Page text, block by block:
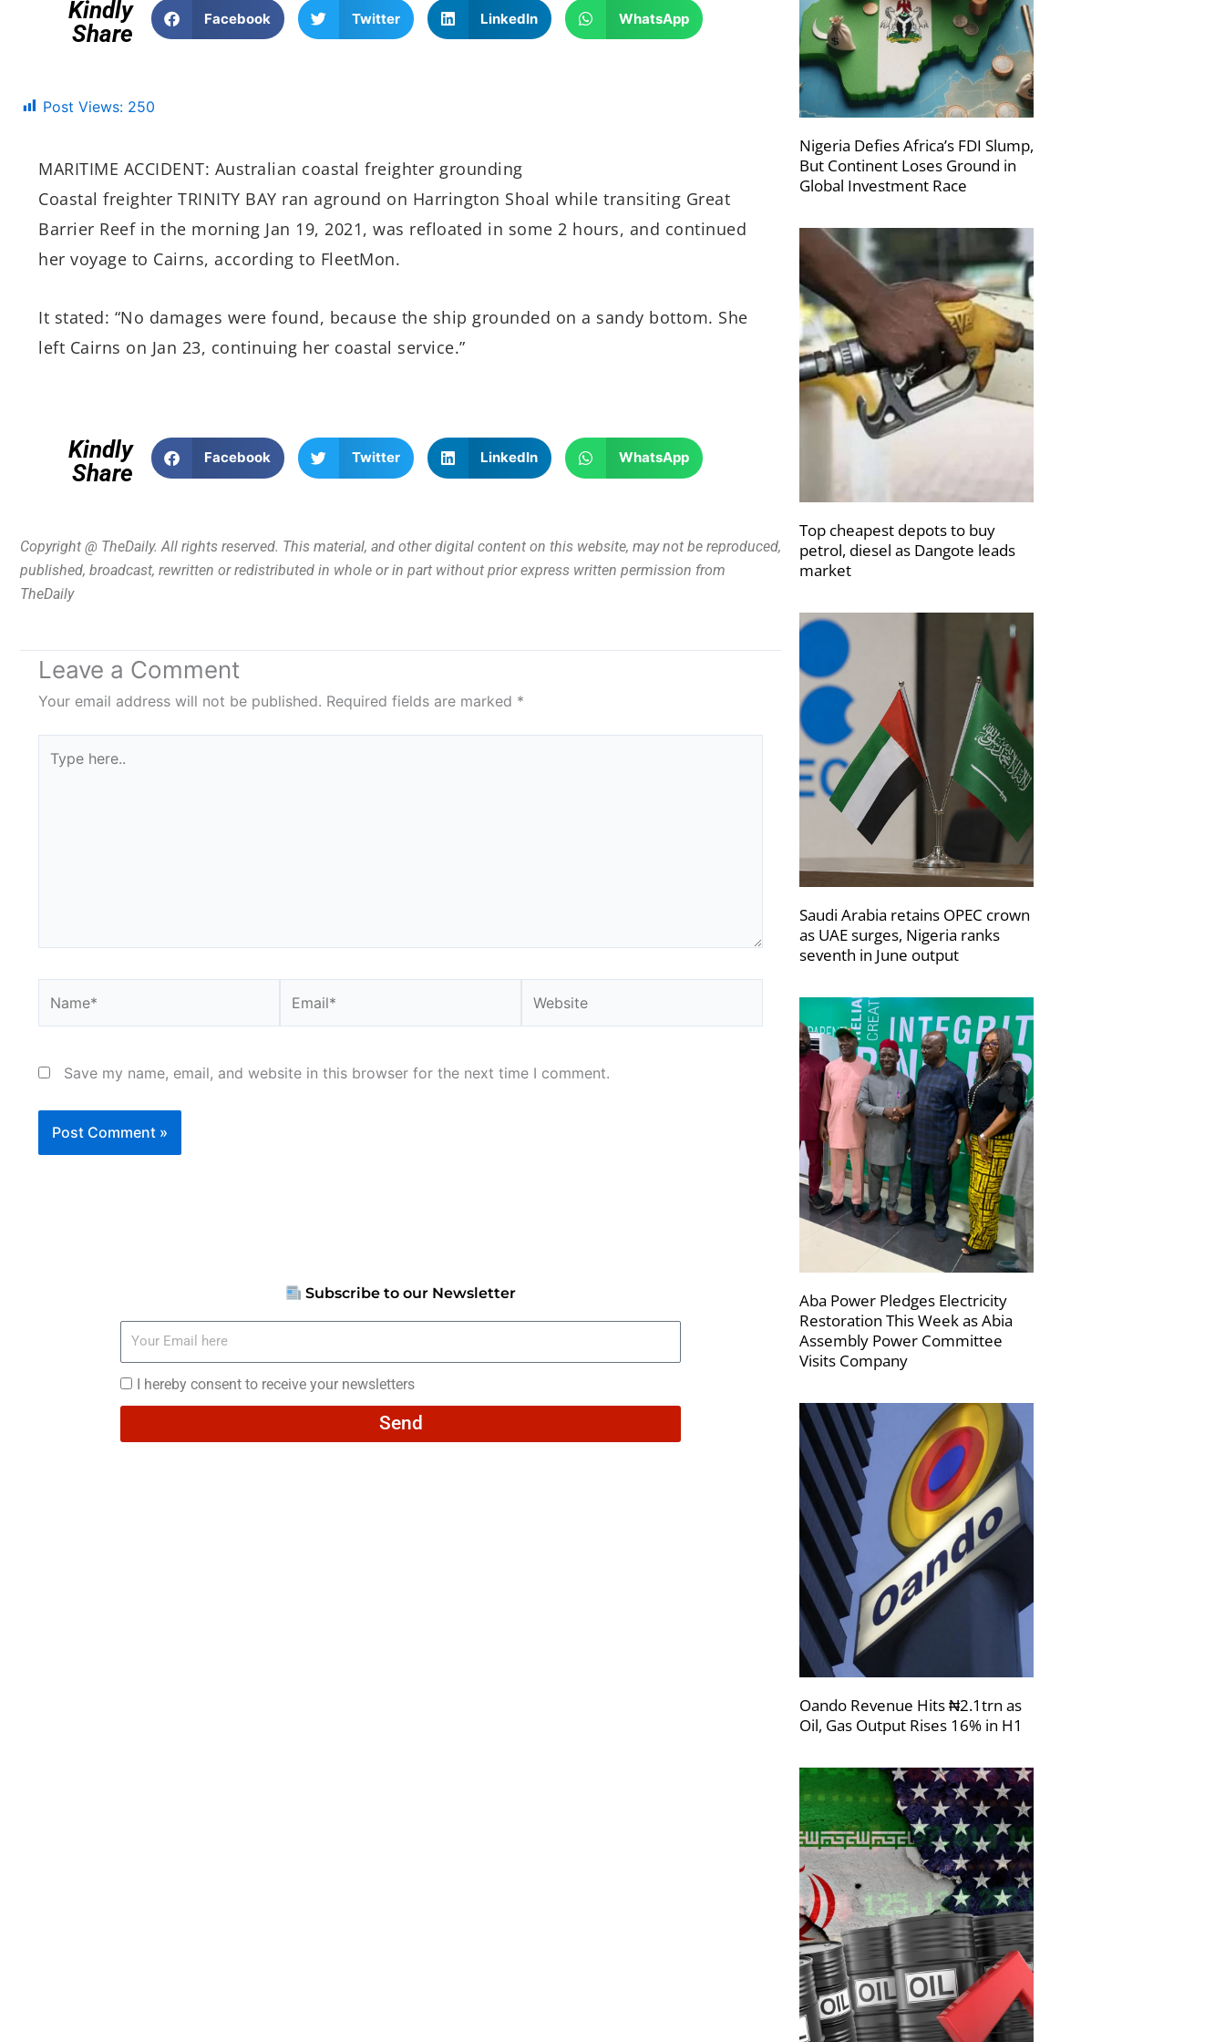
Kindly
Share
Facebook Twitter LinkedIn WhatsApp
Post Views: 250
MARITIME ACCIDENT: Australian coastal freighter grounding
Coastal freighter TRINITY BAY ran aground on Harrington Shoal while transiting Great
Barrier Reef in the morning Jan 19, 2021, was refloated in some 2 hours, and continued
her voyage to Cairns, according to FleetMon.
It stated: “No damages were found, because the ship grounded on a sandy bottom. She
left Cairns on Jan 23, continuing her coastal service.”
Kindly
Share
Facebook Twitter LinkedIn WhatsApp
Copyright @ TheDaily. All rights reserved. This material, and other digital content on this website, may not be reproduced,
published, broadcast, rewritten or redistributed in whole or in part without prior express written permission from
TheDaily
Leave a Comment
Your email address will not be published. Required fields are marked *
here..
Save my name, email, and website in this browser for the next time I comment.
Subscribe to our Newsletter
Your
here
I
hereby
I hereby consent to receive your newsletters
Send
Nigeria Defies Africa’s FDI Slump,
But Continent Loses Ground in
Global Investment Race
Top cheapest depots to buy
petrol, diesel as Dangote leads
market
Saudi Arabia retains OPEC crown
as UAE surges, Nigeria ranks
seventh in June output
Aba Power Pledges Electricity
Restoration This Week as Abia
Assembly Power Committee
Visits Company
Oando Revenue Hits ₦2.1trn as
Oil, Gas Output Rises 16% in H1